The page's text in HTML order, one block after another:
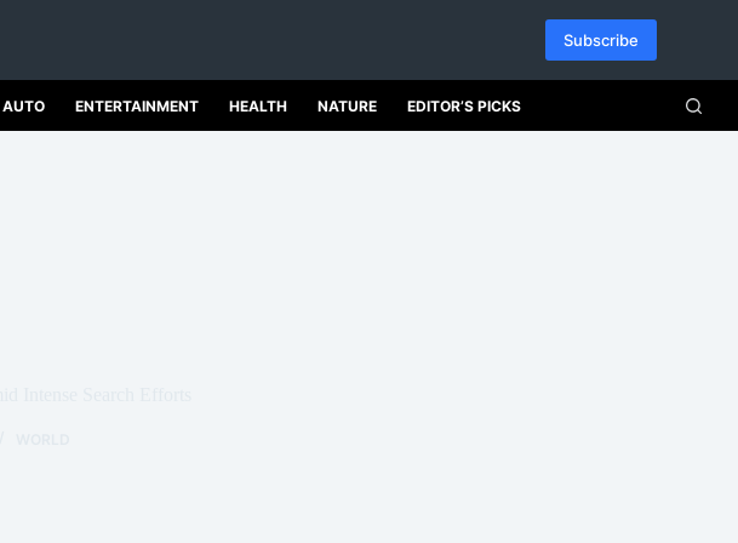
Subscribe
AUTO ENTERTAINMENT HEALTH NATURE EDITOR’S PICKS